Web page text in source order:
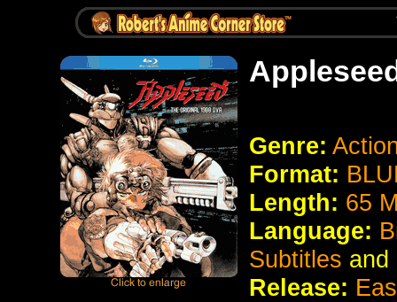
Genre:
Format:
Length: 65
Language:
Subtitles and
Release: